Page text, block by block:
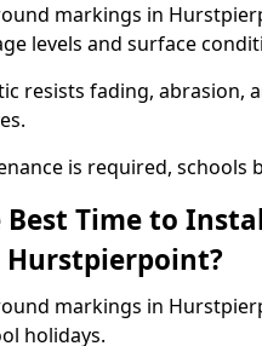
markings in
levels and surface
resists fading, abrasion,
is required,
Time to
markings in
holidays.